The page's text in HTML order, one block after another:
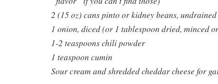
2 (15 oz) cans pinto or kidney beans, undrained
1 onion, diced (or 1 tablespoon dried, minced
1-2 teaspoons chili powder
1 teaspoon cumin
Sour cream and shredded cheddar cheese for